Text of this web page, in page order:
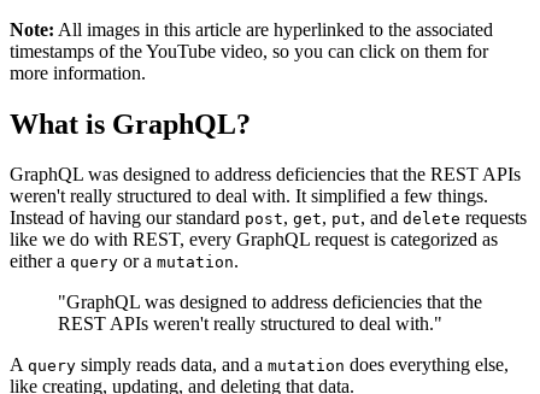
Note: All images in this article are hyperlinked to the associated
timestamps of the YouTube video, so you can click on them for
more information.
What is GraphQL?
GraphQL was designed to address deficiencies that the REST APIs
weren't really structured to deal with. It simplified a few things.
Instead of having our standard post, get, put, and delete requests
like we do with REST, every GraphQL request is categorized as
either a query or a mutation.
"GraphQL was designed to address deficiencies that the
REST APIs weren't really structured to deal with."
A query simply reads data, and a mutation does everything else,
like creating, updating, and deleting that data.